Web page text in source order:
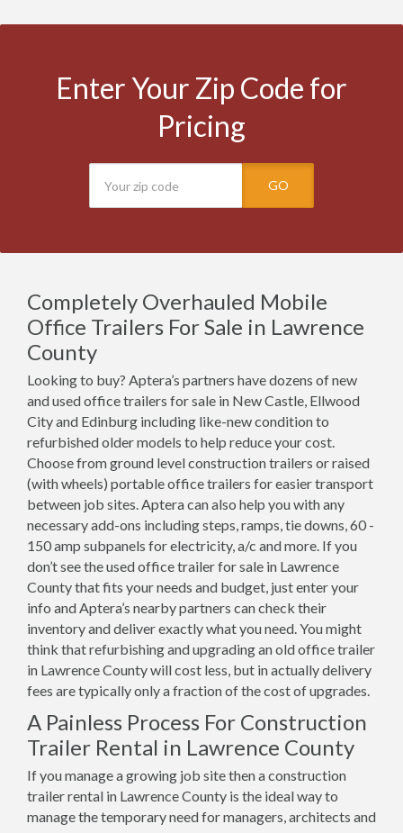
Enter Your Zip Code for
Pricing
GO
Completely Overhauled Mobile
Office Trailers For Sale in Lawrence
County
Looking to buy? Aptera’s partners have dozens of new
and used office trailers for sale in New Castle, Ellwood
City and Edinburg including like-new condition to
refurbished older models to help reduce your cost.
Choose from ground level construction trailers or raised
(with wheels) portable office trailers for easier transport
between job sites. Aptera can also help you with any
necessary add-ons including steps, ramps, tie downs, 60 -
150 amp subpanels for electricity, a/c and more. If you
don’t see the used office trailer for sale in Lawrence
County that fits your needs and budget, just enter your
info and Aptera’s nearby partners can check their
inventory and deliver exactly what you need. You might
think that refurbishing and upgrading an old office trailer
in Lawrence County will cost less, but in actually delivery
fees are typically only a fraction of the cost of upgrades.
A Painless Process For Construction
Trailer Rental in Lawrence County
If you manage a growing job site then a construction
trailer rental in Lawrence County is the ideal way to
manage the temporary need for managers, architects and